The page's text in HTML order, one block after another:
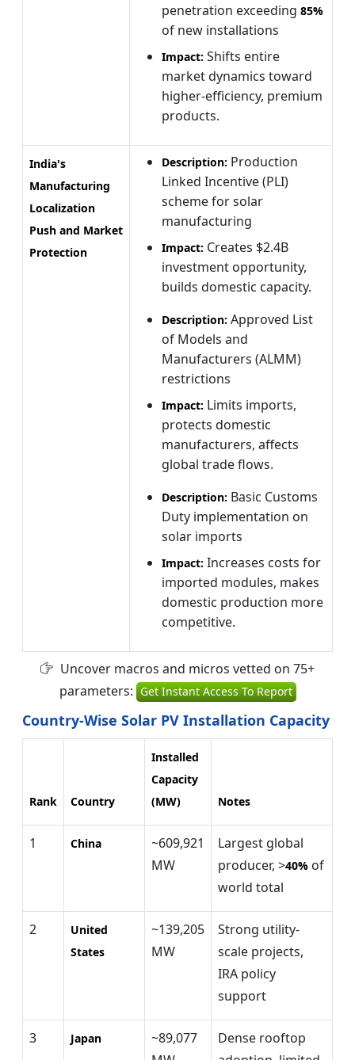
penetration exceeding 85%
of new installations
Impact: Shifts entire
market dynamics toward
higher-efficiency, premium
products.
India's
Manufacturing
Localization
Push and Market
Protection
Description: Production
Linked Incentive (PLI)
scheme for solar
manufacturing
Impact: Creates $2.4B
investment opportunity,
builds domestic capacity.
Description: Approved List
of Models and
Manufacturers (ALMM)
restrictions
Impact: Limits imports,
protects domestic
manufacturers, affects
global trade flows.
Description: Basic Customs
Duty implementation on
solar imports
Impact: Increases costs for
imported modules, makes
domestic production more
competitive.
Uncover macros and micros vetted on 75+
parameters: Get Instant Access To Report
Country-Wise Solar PV Installation Capacity
Rank Country
Installed
Capacity
(MW)
Notes
1 China
~609,921
MW
Largest global
producer, >40% of
world total
2
United
States
~139,205
MW
Strong utility-
scale projects,
IRA policy
support
3 Japan
~89,077
Dense rooftop